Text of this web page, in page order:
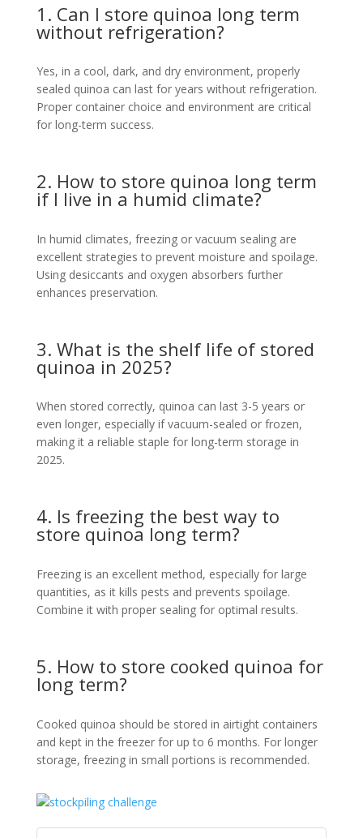
1. Can I store quinoa long term
without refrigeration?
Yes, in a cool, dark, and dry environment, properly
sealed quinoa can last for years without refrigeration.
Proper container choice and environment are critical
for long-term success.
2. How to store quinoa long term
if I live in a humid climate?
In humid climates, freezing or vacuum sealing are
excellent strategies to prevent moisture and spoilage.
Using desiccants and oxygen absorbers further
enhances preservation.
3. What is the shelf life of stored
quinoa in 2025?
When stored correctly, quinoa can last 3-5 years or
even longer, especially if vacuum-sealed or frozen,
making it a reliable staple for long-term storage in
2025.
4. Is freezing the best way to
store quinoa long term?
Freezing is an excellent method, especially for large
quantities, as it kills pests and prevents spoilage.
Combine it with proper sealing for optimal results.
5. How to store cooked quinoa for
long term?
Cooked quinoa should be stored in airtight containers
and kept in the freezer for up to 6 months. For longer
storage, freezing in small portions is recommended.